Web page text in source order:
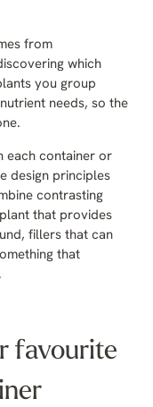
from
which
you group
needs, so the
each container or
design principles
contrasting
that provides
fillers that can
that
favourite